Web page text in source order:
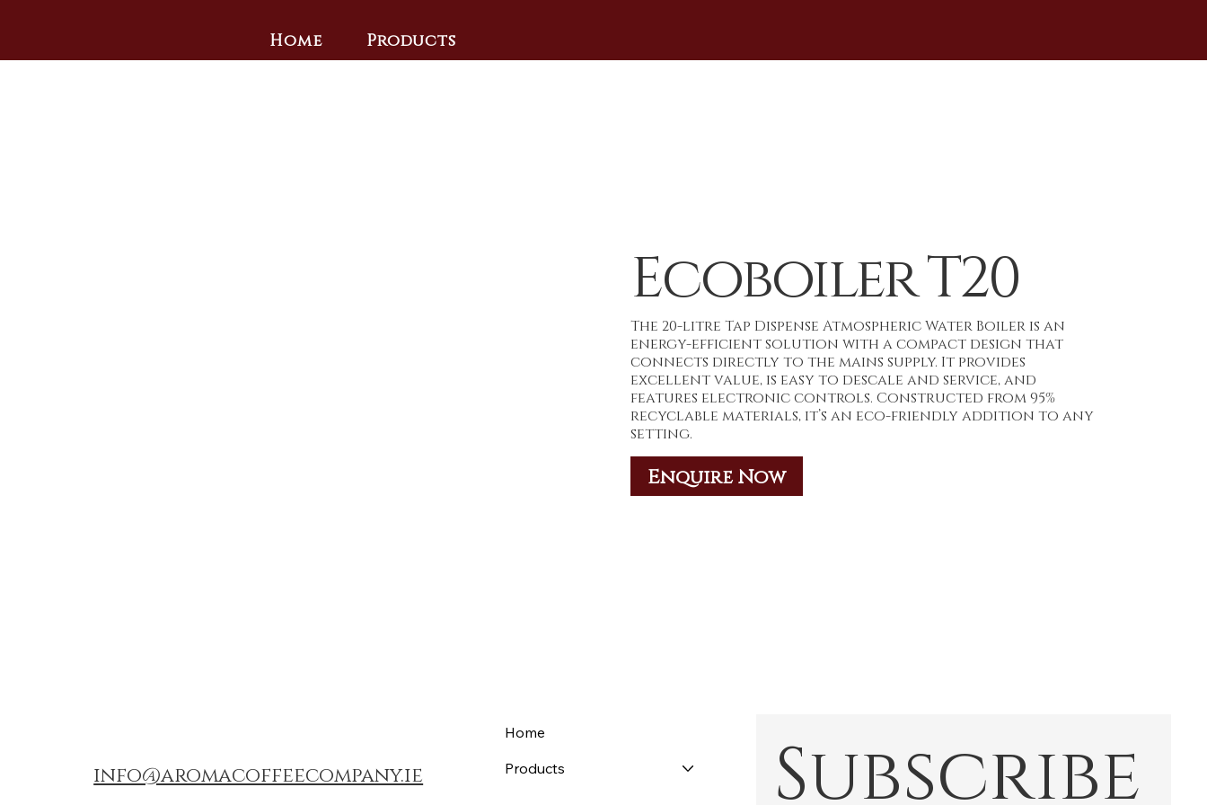
Home Products
Ecoboiler T20
The 20-litre Tap Dispense Atmospheric Water Boiler is an
energy-efficient solution with a compact design that
connects directly to the mains supply. It provides
excellent value, is easy to descale and service, and
features electronic controls. Constructed from 95%
recyclable materials, it’s an eco-friendly addition to any
setting.
Enquire Now
info@aromacoffeecompany.ie
Home
Products
Subscribe